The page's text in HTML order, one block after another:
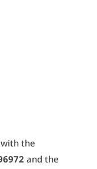
the
and the